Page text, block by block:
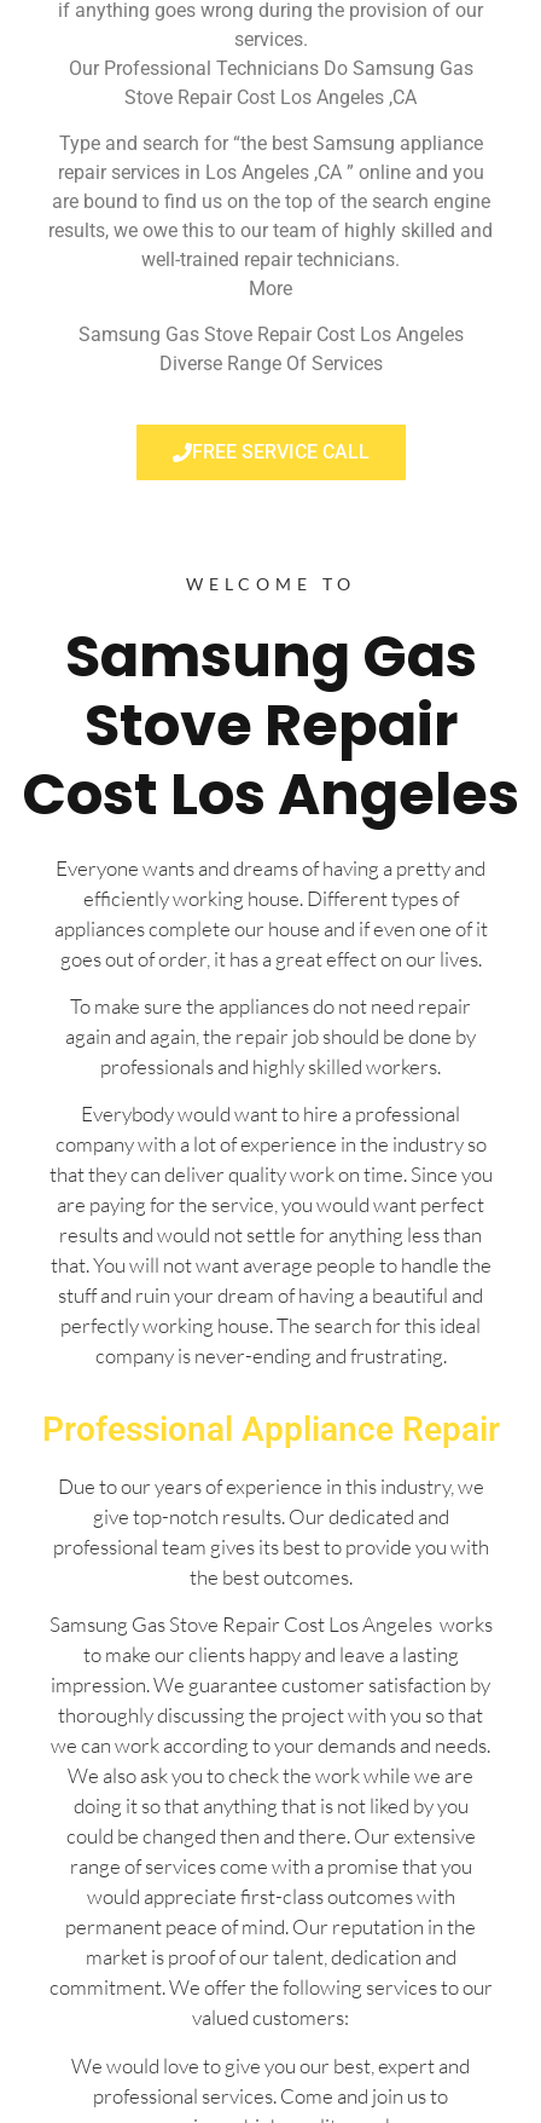
if anything goes wrong during the provision of our
services.
Our Professional Technicians Do Samsung Gas
Stove Repair Cost Los Angeles ,CA
Type and search for “the best Samsung appliance
repair services in Los Angeles ,CA ” online and you
are bound to find us on the top of the search engine
results, we owe this to our team of highly skilled and
well-trained repair technicians.
More
Samsung Gas Stove Repair Cost Los Angeles
Diverse Range Of Services
FREE SERVICE CALL
WELCOME TO
Samsung Gas
Stove Repair
Cost Los Angeles
Everyone wants and dreams of having a pretty and
efficiently working house. Different types of
appliances complete our house and if even one of it
goes out of order, it has a great effect on our lives.
To make sure the appliances do not need repair
again and again, the repair job should be done by
professionals and highly skilled workers.
Everybody would want to hire a professional
company with a lot of experience in the industry so
that they can deliver quality work on time. Since you
are paying for the service, you would want perfect
results and would not settle for anything less than
that. You will not want average people to handle the
stuff and ruin your dream of having a beautiful and
perfectly working house. The search for this ideal
company is never-ending and frustrating.
Professional Appliance Repair
Due to our years of experience in this industry, we
give top-notch results. Our dedicated and
professional team gives its best to provide you with
the best outcomes.
Samsung Gas Stove Repair Cost Los Angeles works
to make our clients happy and leave a lasting
impression. We guarantee customer satisfaction by
thoroughly discussing the project with you so that
we can work according to your demands and needs.
We also ask you to check the work while we are
doing it so that anything that is not liked by you
could be changed then and there. Our extensive
range of services come with a promise that you
would appreciate first-class outcomes with
permanent peace of mind. Our reputation in the
market is proof of our talent, dedication and
commitment. We offer the following services to our
valued customers:
We would love to give you our best, expert and
professional services. Come and join us to